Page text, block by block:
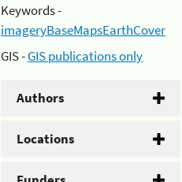
Keywords -
imageryBaseMapsEarthCover
GIS -GIS publications only
Authors
Locations